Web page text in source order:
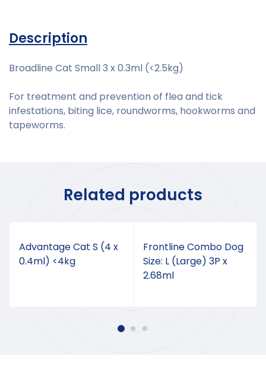
Description
Broadline Cat Small 3 x 0.3ml (<2.5kg)
For treatment and prevention of flea and tick
infestations, biting lice, roundworms, hookworms and
tapeworms.
Related products
Advantage Cat S (4 x
0.4ml) <4kg
Frontline Combo Dog
Size: L (Large) 3P x
2.68ml